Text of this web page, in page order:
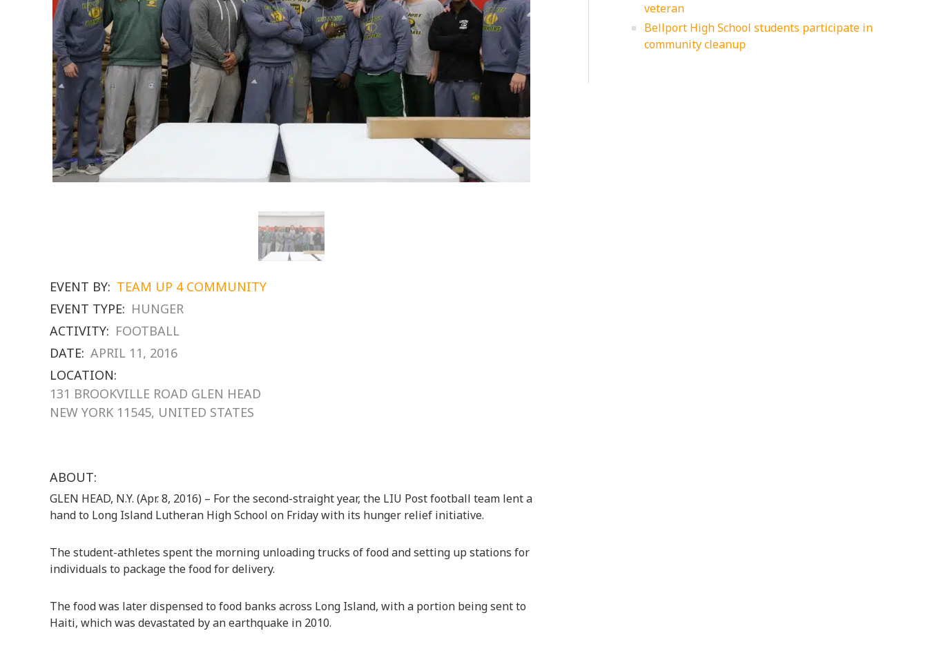
EVENT BY: TEAM UP 4 COMMUNITY
EVENT TYPE: HUNGER
ACTIVITY: FOOTBALL
DATE: APRIL 11, 2016
LOCATION:
131 BROOKVILLE ROAD GLEN HEAD
NEW YORK 11545, UNITED STATES
ABOUT:
GLEN HEAD, N.Y. (Apr. 8, 2016) – For the second-straight year, the LIU Post football team lent a
hand to Long Island Lutheran High School on Friday with its hunger relief initiative.
The student-athletes spent the morning unloading trucks of food and setting up stations for
individuals to package the food for delivery.
The food was later dispensed to food banks across Long Island, with a portion being sent to
Haiti, which was devastated by an earthquake in 2010.
veteran
Bellport High School students participate in
community cleanup